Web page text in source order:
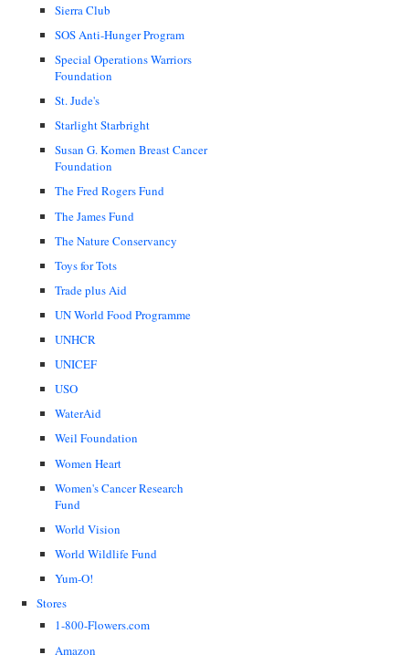
Sierra Club
SOS Anti-Hunger Program
Special Operations Warriors
Foundation
St. Jude's
Starlight Starbright
Susan G. Komen Breast Cancer
Foundation
The Fred Rogers Fund
The James Fund
The Nature Conservancy
Toys for Tots
Trade plus Aid
UN World Food Programme
UNHCR
UNICEF
USO
WaterAid
Weil Foundation
Women Heart
Women's Cancer Research
Fund
World Vision
World Wildlife Fund
Yum-O!
Stores
1-800-Flowers.com
Amazon